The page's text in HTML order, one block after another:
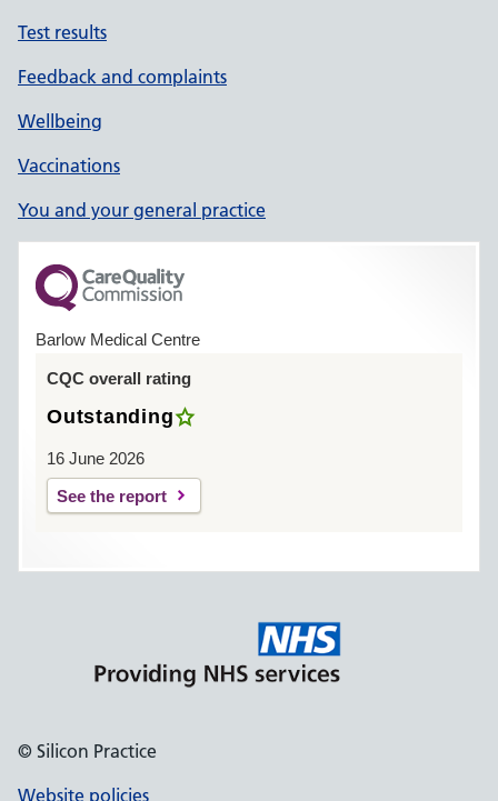
Test results
Feedback and complaints
Wellbeing
Vaccinations
You and your general practice
Barlow Medical Centre
CQC overall rating
Outstanding
16 June 2026
See the report
© Silicon Practice
Website policies